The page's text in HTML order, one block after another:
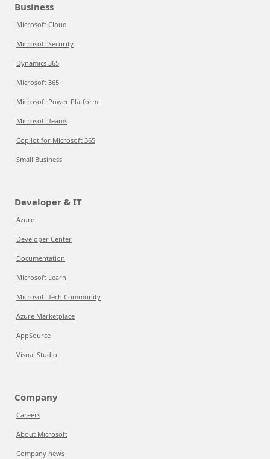
Business
Microsoft Cloud
Microsoft Security
Dynamics 365
Microsoft 365
Microsoft Power Platform
Microsoft Teams
Copilot for Microsoft 365
Small Business
Developer & IT
Azure
Developer Center
Documentation
Microsoft Learn
Microsoft Tech Community
Azure Marketplace
AppSource
Visual Studio
Company
Careers
About Microsoft
Company news